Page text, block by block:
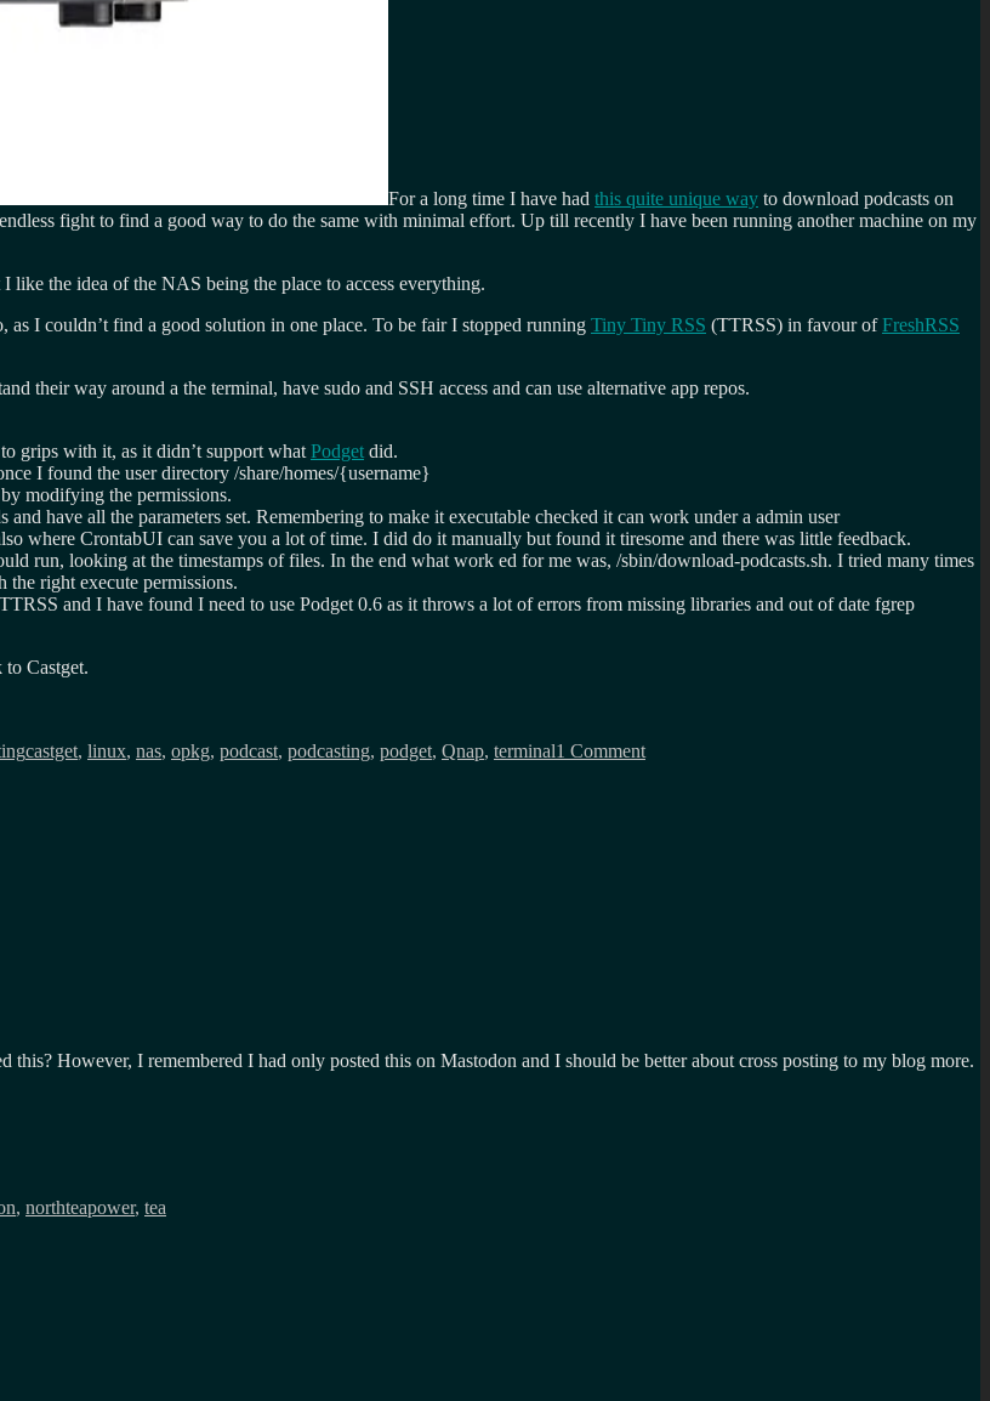
For a long time I have had this quite unique way to download podcasts on
fight to find a good way to do the same with minimal effort. Up till recently I have been running another machine on my
the idea of the NAS being the place to access everything.
I couldn’t find a good solution in one place. To be fair I stopped running Tiny Tiny RSS (TTRSS) in favour ofFreshRSS
their way around a the terminal, have sudo and SSH access and can use alternative app repos.
grips with it, as it didn’t support what Podget did.
I found the user directory /share/homes/{username}
modifying the permissions.
have all the parameters set. Remembering to make it executable checked it can work under a admin user
where CrontabUI can save you a lot of time. I did do it manually but found it tiresome and there was little feedback.
run, looking at the timestamps of files. In the end what work ed for me was, /sbin/download-podcasts.sh. I tried many times
right execute permissions.
and I have found I need to use Podget 0.6 as it throws a lot of errors from missing libraries and out of date fgrep
Castget.
castget, linux, nas, opkg, podcast, podcasting, podget, Qnap, terminal1 Commentpodcasts
this? However, I remembered I had only posted this on Mastodon and I should be better about cross posting to my blog more.
, northteapower, tea